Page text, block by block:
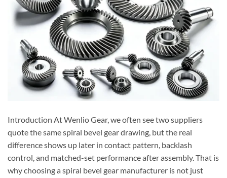
Introduction At Wenlio Gear, we often see two suppliers
quote the same spiral bevel gear drawing, but the real
difference shows up later in contact pattern, backlash
control, and matched-set performance after assembly. That is
why choosing a spiral bevel gear manufacturer is not just